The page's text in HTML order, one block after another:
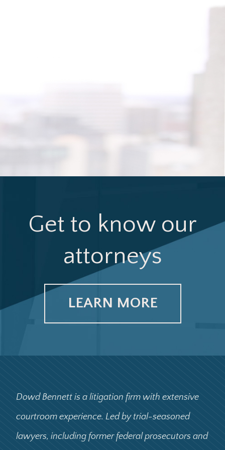
Get to know our
attorneys
LEARN MORE
Dowd Bennett is a litigation firm with extensive
courtroom experience. Led by trial-seasoned
lawyers, including former federal prosecutors and